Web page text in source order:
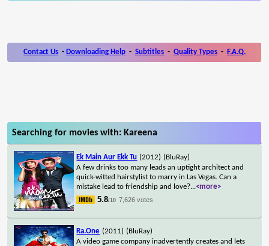
Contact Us - Downloading Help - Subtitles - Quality Types - F.A.Q.
Searching for movies with: Kareena
Ek Main Aur Ekk Tu (2012) (BluRay)
A few drinks too many leads an uptight architect and
quick-witted hairstylist to marry in Las Vegas. Can a
mistake lead to friendship and love?...<more>
5.8/10 7,626 votes
Ra.One (2011) (BluRay)
A video game company inadvertently creates and lets